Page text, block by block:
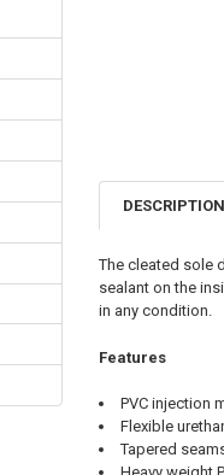
DESCRIPTION
The cleated sole
sealant on the
in any condition.
Features
PVC injection
Flexible
Tapered